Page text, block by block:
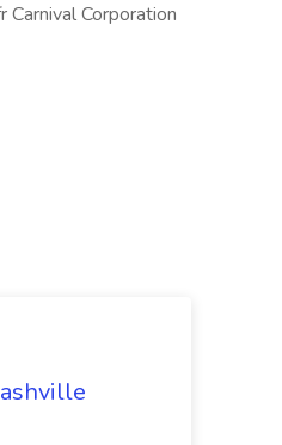
Corporation